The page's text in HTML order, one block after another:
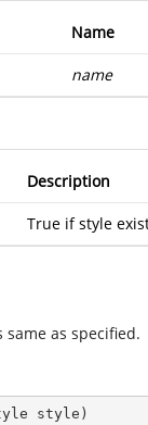
Name
name
Description
True if style
as specified.
style )